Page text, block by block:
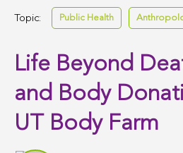
Topic: Public Health
Life Beyond
and Body
UT Body Farm